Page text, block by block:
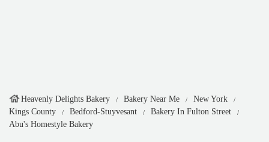
Heavenly Delights Bakery Bakery Near Me
New York
Kings County
Bedford-Stuyvesant
Bakery In Fulton Street
Abu's Homestyle Bakery